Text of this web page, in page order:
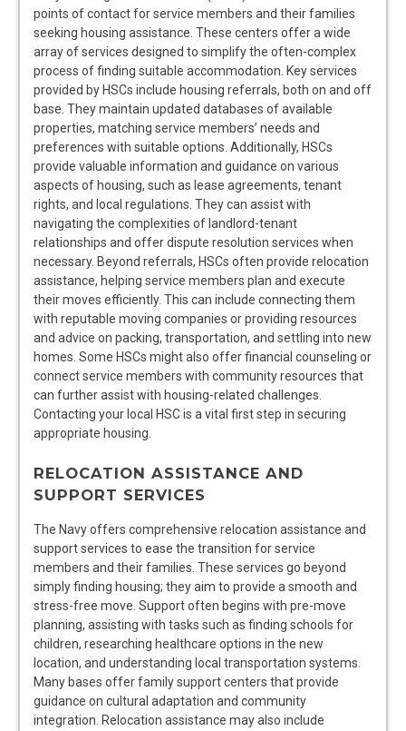
points of contact for service members and their families
seeking housing assistance. These centers offer a wide
array of services designed to simplify the often-complex
process of finding suitable accommodation. Key services
provided by HSCs include housing referrals, both on and off
base. They maintain updated databases of available
properties, matching service members’ needs and
preferences with suitable options. Additionally, HSCs
provide valuable information and guidance on various
aspects of housing, such as lease agreements, tenant
rights, and local regulations. They can assist with
navigating the complexities of landlord-tenant
relationships and offer dispute resolution services when
necessary. Beyond referrals, HSCs often provide relocation
assistance, helping service members plan and execute
their moves efficiently. This can include connecting them
with reputable moving companies or providing resources
and advice on packing, transportation, and settling into new
homes. Some HSCs might also offer financial counseling or
connect service members with community resources that
can further assist with housing-related challenges.
Contacting your local HSC is a vital first step in securing
appropriate housing.
RELOCATION ASSISTANCE AND
SUPPORT SERVICES
The Navy offers comprehensive relocation assistance and
support services to ease the transition for service
members and their families. These services go beyond
simply finding housing; they aim to provide a smooth and
stress-free move. Support often begins with pre-move
planning, assisting with tasks such as finding schools for
children, researching healthcare options in the new
location, and understanding local transportation systems.
Many bases offer family support centers that provide
guidance on cultural adaptation and community
integration. Relocation assistance may also include